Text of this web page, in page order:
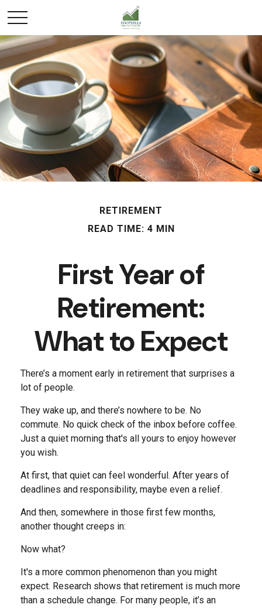
RETIREMENT
READ TIME: 4 MIN
First Year of
Retirement:
What to Expect
There’s a moment early in retirement that surprises a
lot of people.
They wake up, and there’s nowhere to be. No
commute. No quick check of the inbox before coffee.
Just a quiet morning that's all yours to enjoy however
you wish.
At first, that quiet can feel wonderful. After years of
deadlines and responsibility, maybe even a relief.
And then, somewhere in those first few months,
another thought creeps in:
Now what?
It's a more common phenomenon than you might
expect. Research shows that retirement is much more
than a schedule change. For many people, it’s an